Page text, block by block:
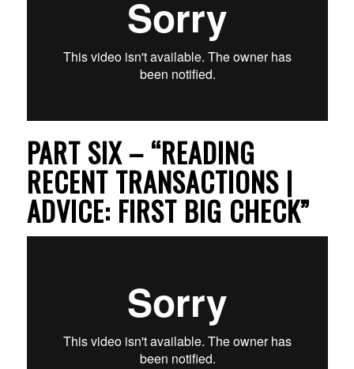
PART SIX – “READING
RECENT TRANSACTIONS |
ADVICE: FIRST BIG CHECK”